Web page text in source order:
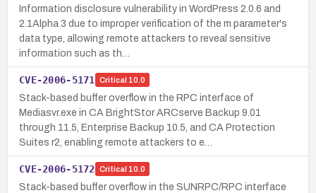
Information disclosure vulnerability in WordPress 2.0.6 and
2.1Alpha 3 due to improper verification of the m parameter's
data type, allowing remote attackers to reveal sensitive
information such as th…
CVE-2006-5171 Critical 10.0
Stack-based buffer overflow in the RPC interface of
Mediasvr.exe in CA BrightStor ARCserve Backup 9.01
through 11.5, Enterprise Backup 10.5, and CA Protection
Suites r2, enabling remote attackers to e…
CVE-2006-5172 Critical 10.0
Stack-based buffer overflow in the SUNRPC/RPC interface